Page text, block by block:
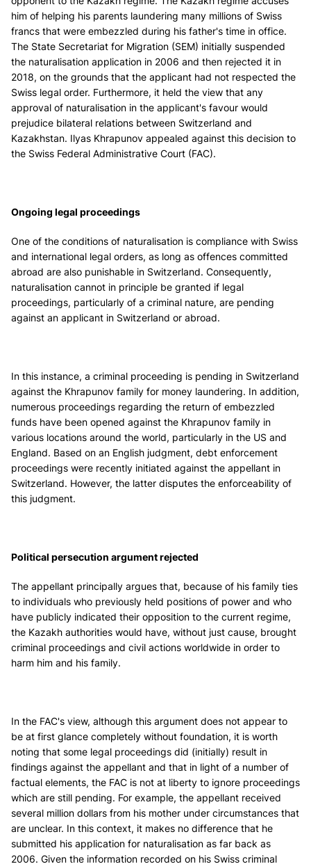
him of helping his parents laundering many millions of Swiss
francs that were embezzled during his father's time in office.
The State Secretariat for Migration (SEM) initially suspended
the naturalisation application in 2006 and then rejected it in
2018, on the grounds that the applicant had not respected the
Swiss legal order. Furthermore, it held the view that any
approval of naturalisation in the applicant's favour would
prejudice bilateral relations between Switzerland and
Kazakhstan. Ilyas Khrapunov appealed against this decision to
the Swiss Federal Administrative Court (FAC).
Ongoing legal proceedings
One of the conditions of naturalisation is compliance with Swiss
and international legal orders, as long as offences committed
abroad are also punishable in Switzerland. Consequently,
naturalisation cannot in principle be granted if legal
proceedings, particularly of a criminal nature, are pending
against an applicant in Switzerland or abroad.
In this instance, a criminal proceeding is pending in Switzerland
against the Khrapunov family for money laundering. In addition,
numerous proceedings regarding the return of embezzled
funds have been opened against the Khrapunov family in
various locations around the world, particularly in the US and
England. Based on an English judgment, debt enforcement
proceedings were recently initiated against the appellant in
Switzerland. However, the latter disputes the enforceability of
this judgment.
Political persecution argument rejected
The appellant principally argues that, because of his family ties
to individuals who previously held positions of power and who
have publicly indicated their opposition to the current regime,
the Kazakh authorities would have, without just cause, brought
criminal proceedings and civil actions worldwide in order to
harm him and his family.
In the FAC's view, although this argument does not appear to
be at first glance completely without foundation, it is worth
noting that some legal proceedings did (initially) result in
findings against the appellant and that in light of a number of
factual elements, the FAC is not at liberty to ignore proceedings
which are still pending. For example, the appellant received
several million dollars from his mother under circumstances that
are unclear. In this context, it makes no difference that he
submitted his application for naturalisation as far back as
2006. Given the information recorded on his Swiss criminal